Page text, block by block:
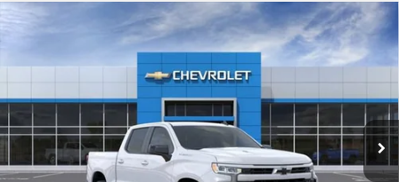
2026 Chevrolet Silverado 1500RST
Special Offer
3GCUKEELXTG149138Stock:149138Model:
Courtesy Transportation Unit Ext. Int.
$56,285
MITCH HALL PRICE
MSRP:
$62,335